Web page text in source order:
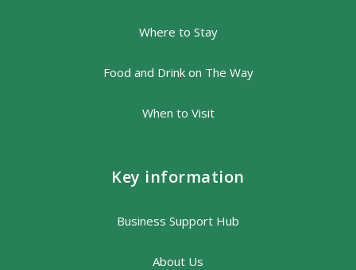
Where to Stay
Food and Drink on The Way
When to Visit
Key information
Business Support Hub
About Us